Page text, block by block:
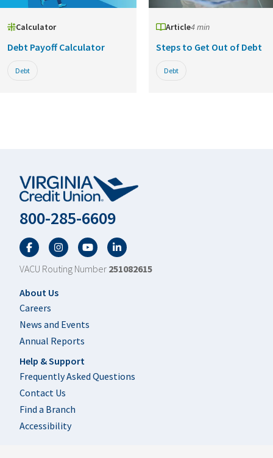
Calculator
Debt Payoff Calculator
Debt
Article4 min
Steps to Get Out of Debt
Debt
800-285-6609
FacebookTwitterYouTubeLinkedIn
VACU Routing Number 251082615
Footer
About Us
Careers
News and Events
Annual Reports
Help & Support
Frequently Asked Questions
Contact Us
Find a Branch
Accessibility